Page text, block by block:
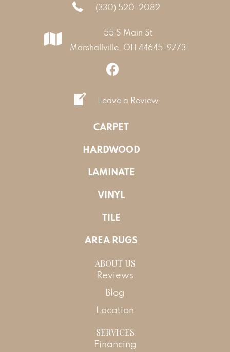
(330) 520-2082
55 S Main St
Marshallville, OH 44645-9773
Leave a Review
CARPET
HARDWOOD
LAMINATE
VINYL
TILE
AREA RUGS
ABOUT US
Reviews
Blog
Location
SERVICES
Financing